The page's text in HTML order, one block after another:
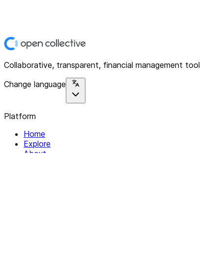
Collaborative, transparent, financial management tool
Change language
Platform
Home
Explore
About